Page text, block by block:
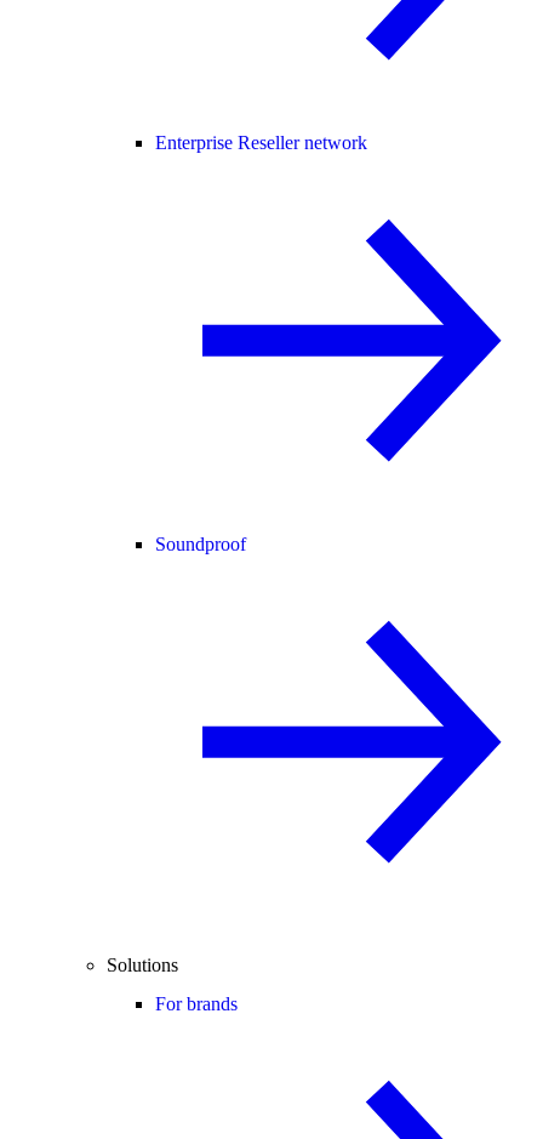
Enterprise Reseller network
Soundproof
Solutions
For brands